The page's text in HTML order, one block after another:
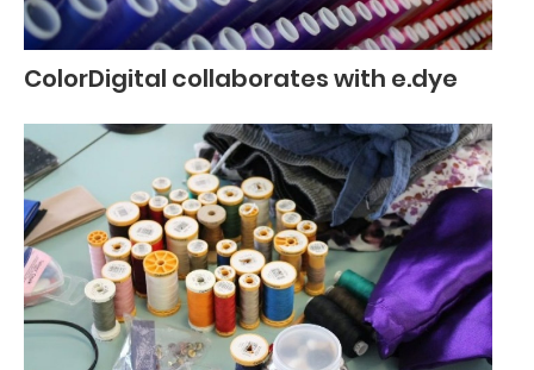
ColorDigital collaborates with e.dye